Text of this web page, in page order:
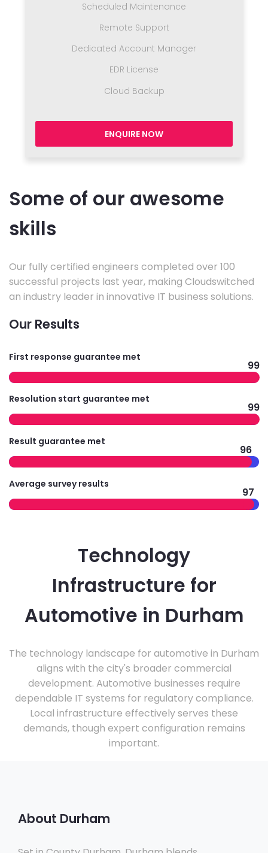
Scheduled Maintenance
Remote Support
Dedicated Account Manager
EDR License
Cloud Backup
ENQUIRE NOW
Some of our awesome
skills
Our fully certified engineers completed over 100
successful projects last year, making Cloudswitched
an industry leader in innovative IT business solutions.
Our Results
First response guarantee met
99
Resolution start guarantee met
99
Result guarantee met
96
Average survey results
97
Technology
Infrastructure for
Automotive in Durham
The technology landscape for automotive in Durham
aligns with the city's broader commercial
development. Automotive businesses require
dependable IT systems for regulatory compliance.
Local infrastructure effectively serves these
demands, though expert configuration remains
important.
About Durham